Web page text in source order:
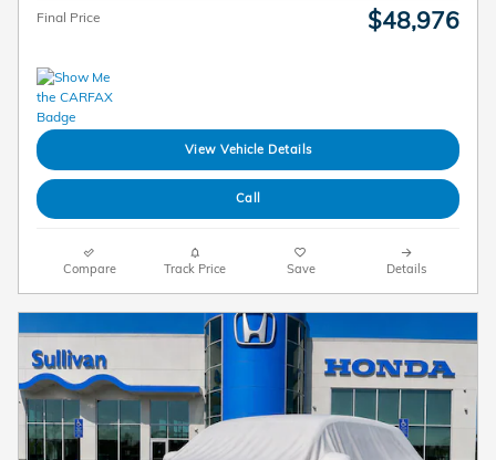
Final Price $48,976
View Vehicle Details
Call
Compare Track Price Save Details